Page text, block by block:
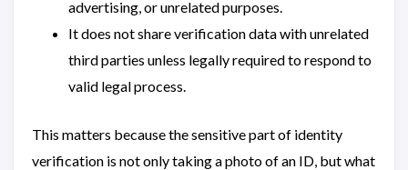
advertising, or unrelated purposes.
It does not share verification data with unrelated
third parties unless legally required to respond to
valid legal process.
This matters because the sensitive part of identity
verification is not only taking a photo of an ID, but what